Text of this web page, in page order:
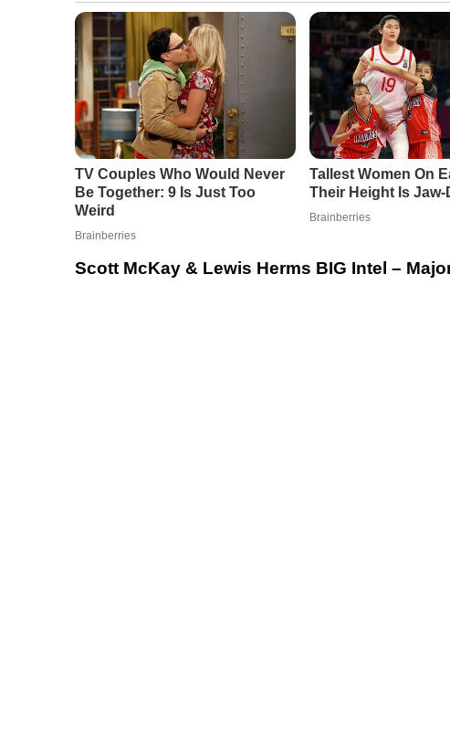
Scott McKay & Lewis Herms BIG Intel –